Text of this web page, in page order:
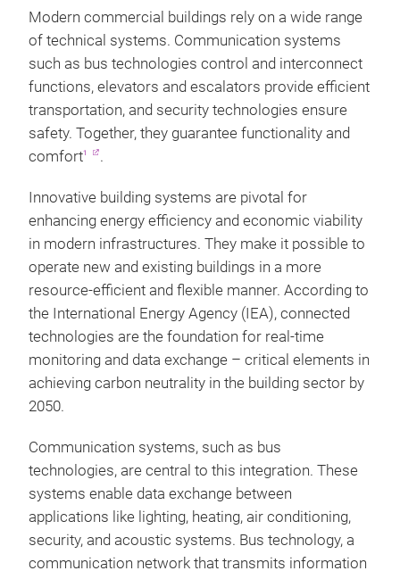
Modern commercial buildings rely on a wide range
of technical systems. Communication systems
such as bus technologies control and interconnect
functions, elevators and escalators provide efficient
transportation, and security technologies ensure
safety. Together, they guarantee functionality and
comfort1 .
Innovative building systems are pivotal for
enhancing energy efficiency and economic viability
in modern infrastructures. They make it possible to
operate new and existing buildings in a more
resource-efficient and flexible manner. According to
the International Energy Agency (IEA), connected
technologies are the foundation for real-time
monitoring and data exchange – critical elements in
achieving carbon neutrality in the building sector by
2050.
Communication systems, such as bus
technologies, are central to this integration. These
systems enable data exchange between
applications like lighting, heating, air conditioning,
security, and acoustic systems. Bus technology, a
communication network that transmits information